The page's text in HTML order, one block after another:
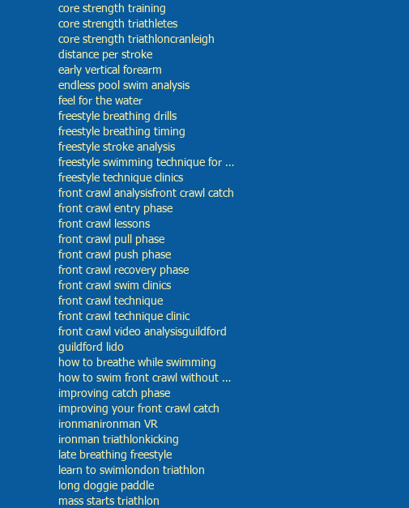
core strength training
core strength triathletes
core strength triathloncranleigh
distance per stroke
early vertical forearm
endless pool swim analysis
feel for the water
freestyle breathing drills
freestyle breathing timing
freestyle stroke analysis
freestyle swimming technique for beginners
freestyle technique clinics
front crawl analysisfront crawl catch
front crawl entry phase
front crawl lessons
front crawl pull phase
front crawl push phase
front crawl recovery phase
front crawl swim clinics
front crawl technique
front crawl technique clinic
front crawl video analysisguildford
guildford lido
how to breathe while swimming
how to swim front crawl without getting tired
improving catch phase
improving your front crawl catch
ironmanironman VR
ironman triathlon kicking
late breathing freestyle
learn to swim london triathlon
long doggie paddle
mass starts triathlon